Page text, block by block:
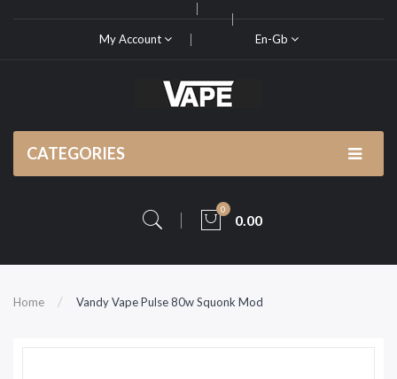
My Account En-Gb
CATEGORIES
0
0.00
Home Vandy Vape Pulse 80w Squonk Mod